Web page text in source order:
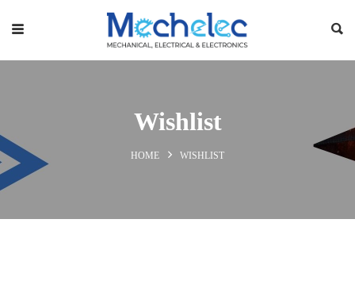
Wishlist
HOME WISHLIST